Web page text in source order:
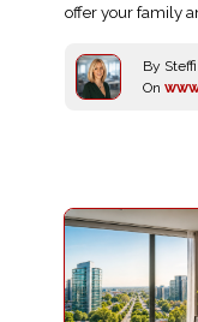
offer your family
By
On